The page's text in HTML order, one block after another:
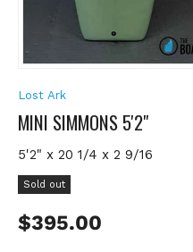
Lost Ark
MINI SIMMONS 5'2"
5'2" x 20 1/4 x 2 9/16
Sold out
Regular price
$395.00